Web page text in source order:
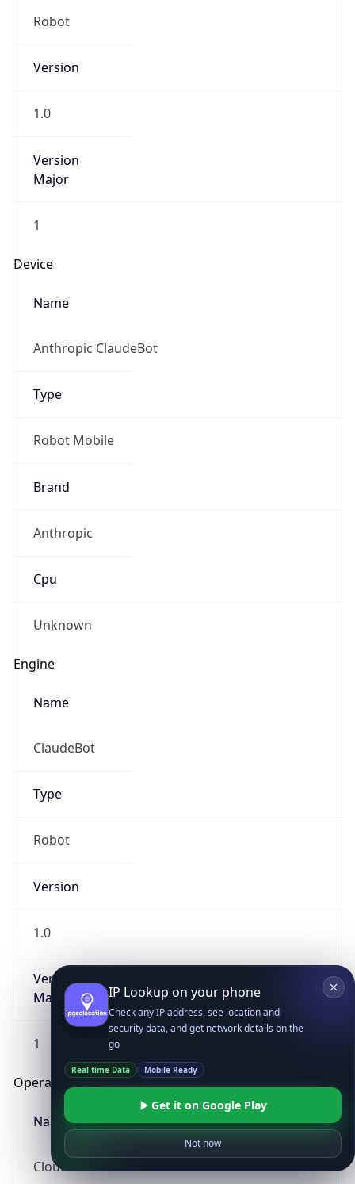
Robot
Version
1.0
Version
Major
1
Device
Name
Anthropic ClaudeBot
Type
Robot Mobile
Brand
Anthropic
Cpu
Unknown
Engine
Name
ClaudeBot
Type
Robot
Version
1.0
Version
Major
1
Operating System
Name
Cloud
IP Lookup on your phone
Check any IP address, see location and
security data, and get network details on the
go
Real-time Data Mobile Ready
Get it on Google Play
Not now